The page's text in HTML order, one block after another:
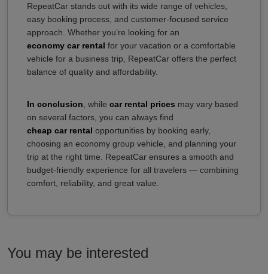
RepeatCar stands out with its wide range of vehicles,
easy booking process, and customer-focused service
approach. Whether you’re looking for an
economy car rental for your vacation or a comfortable
vehicle for a business trip, RepeatCar offers the perfect
balance of quality and affordability.
In conclusion , while car rental prices may vary based
on several factors, you can always find
cheap car rental opportunities by booking early,
choosing an economy group vehicle, and planning your
trip at the right time. RepeatCar ensures a smooth and
budget-friendly experience for all travelers — combining
comfort, reliability, and great value.
You may be interested